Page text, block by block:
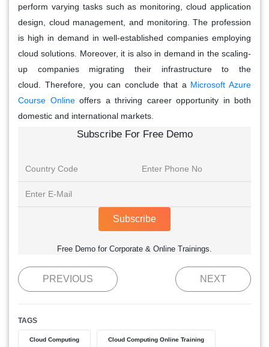
perform varying tasks such as monitoring, cloud application
design, cloud management, and monitoring. The profession
is high in demand in well-established companies employing
cloud solutions. Moreover, it is also in demand in the scaling-
up companies migrating their infrastructure to the
cloud. Therefore, you can conclude that a Microsoft Azure
Course Onlineoffers a thriving career opportunity in both
domestic and international markets.
Subscribe For Free Demo
Subscribe
Free Demo for Corporate & Online Trainings.
PREVIOUS NEXT
TAGS
Cloud Computing Cloud Computing Online Training